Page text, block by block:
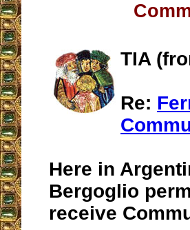
TIA
Re:
Here in
Bergoglio
receive